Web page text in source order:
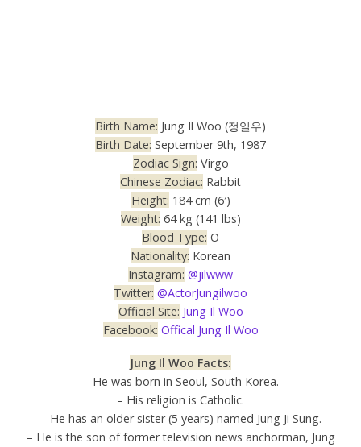
Birth Name: Jung Il Woo (정일우)
Birth Date: September 9th, 1987
Zodiac Sign: Virgo
Chinese Zodiac: Rabbit
Height: 184 cm (6′)
Weight: 64 kg (141 lbs)
Blood Type: O
Nationality: Korean
Instagram: @jilwww
Twitter: @ActorJungilwoo
Official Site: Jung Il Woo
Facebook: Offical Jung Il Woo
Jung Il Woo Facts:
– He was born in Seoul, South Korea.
– His religion is Catholic.
– He has an older sister (5 years) named Jung Ji Sung.
– He is the son of former television news anchorman, Jung